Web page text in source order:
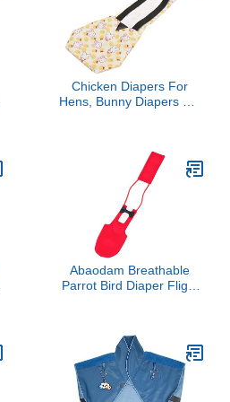
Chicken Diapers For
Hens, Bunny Diapers Pet
Diapers Reusable
Duckling Diapers Duck
Diapers For Pet Ducks
For Hen Rooster (L
Abaodam Breathable
Parrot Bird Diaper Flight
Parrots